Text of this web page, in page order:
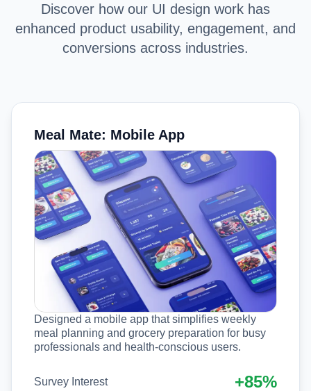
Discover how our UI design work has
enhanced product usability, engagement, and
conversions across industries.
Meal Mate: Mobile App
Designed a mobile app that simplifies weekly
meal planning and grocery preparation for busy
professionals and health-conscious users.
Survey Interest +85%